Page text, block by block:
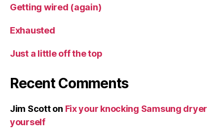
Getting wired (again)
Exhausted
Just a little off the top
Recent Comments
Jim Scotton Fix your knocking Samsung dryer
yourself